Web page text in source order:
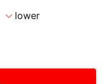
expand_morelower